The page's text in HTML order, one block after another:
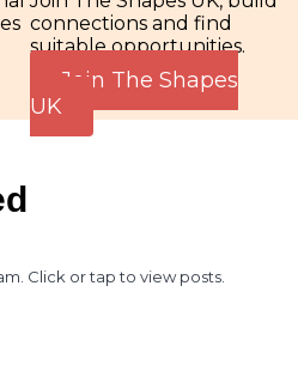
connections and find
suitable opportunities.
Join The Shapes
UK
Click or tap to view posts.